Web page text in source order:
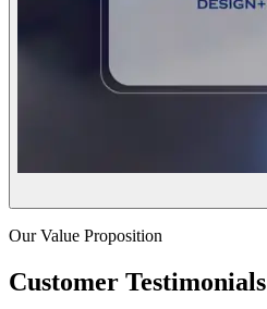
Our Value Proposition
Customer Testimonials